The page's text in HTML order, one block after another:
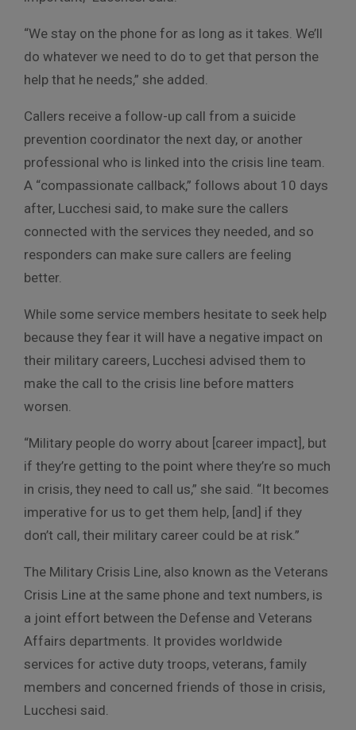
“We stay on the phone for as long as it takes. We’ll
do whatever we need to do to get that person the
help that he needs,” she added.
Callers receive a follow-up call from a suicide
prevention coordinator the next day, or another
professional who is linked into the crisis line team.
A “compassionate callback,” follows about 10 days
after, Lucchesi said, to make sure the callers
connected with the services they needed, and so
responders can make sure callers are feeling
better.
While some service members hesitate to seek help
because they fear it will have a negative impact on
their military careers, Lucchesi advised them to
make the call to the crisis line before matters
worsen.
“Military people do worry about [career impact], but
if they’re getting to the point where they’re so much
in crisis, they need to call us,” she said. “It becomes
imperative for us to get them help, [and] if they
don’t call, their military career could be at risk.”
The Military Crisis Line, also known as the Veterans
Crisis Line at the same phone and text numbers, is
a joint effort between the Defense and Veterans
Affairs departments. It provides worldwide
services for active duty troops, veterans, family
members and concerned friends of those in crisis,
Lucchesi said.